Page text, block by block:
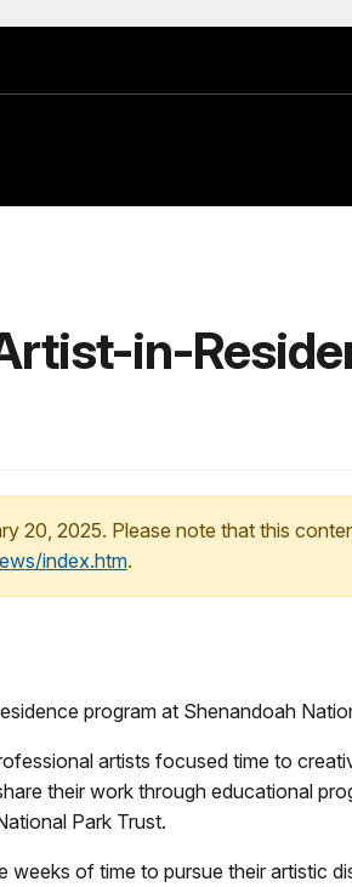
in-
20, 2025. Please note that this
index.htm.
program at Shenandoah
artists focused time to
their work through educational
Park Trust.
of time to pursue their artistic